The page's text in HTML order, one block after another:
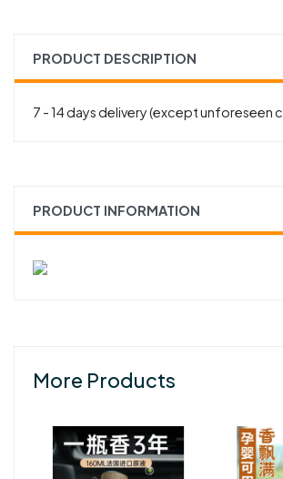
PRODUCT DESCRIPTION
7 - 14 days delivery (except unforeseen
PRODUCT INFORMATION
More Products